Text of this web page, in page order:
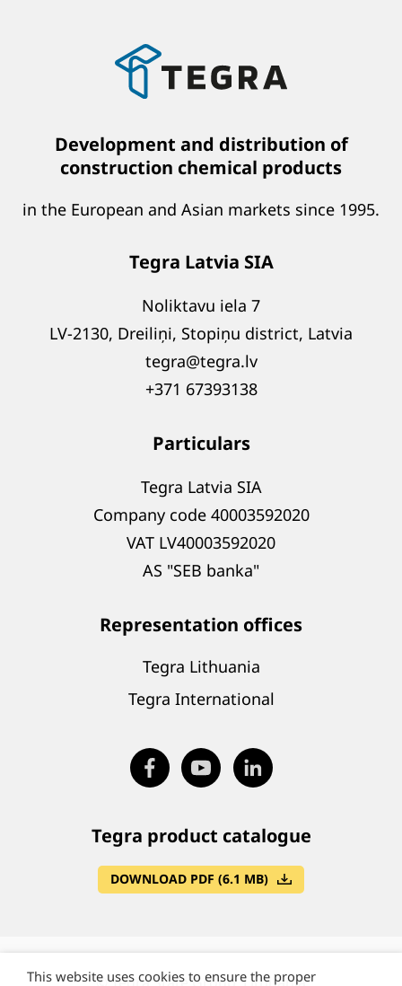
Development and distribution of
construction chemical products
in the European and Asian markets since 1995.
Tegra Latvia SIA
Noliktavu iela 7
LV-2130, Dreiliņi, Stopiņu district, Latvia
tegra@tegra.lv
+371 67393138
Particulars
Tegra Latvia SIA
Company code 40003592020
VAT LV40003592020
AS "SEB banka"
Representation offices
Tegra Lithuania
Tegra International
Tegra product catalogue
DOWNLOAD PDF (6.1 MB)
©Tegra State Group, Lithuania
This website uses cookies to ensure the proper